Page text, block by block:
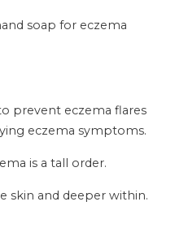
soap for eczema
prevent eczema flares
eczema symptoms.
is a tall order.
skin and deeper within.